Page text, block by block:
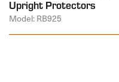
Upright Protectors
Model: RB925